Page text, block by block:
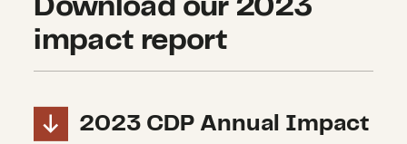
Download our 2023
impact report
2023 CDP Annual Impact